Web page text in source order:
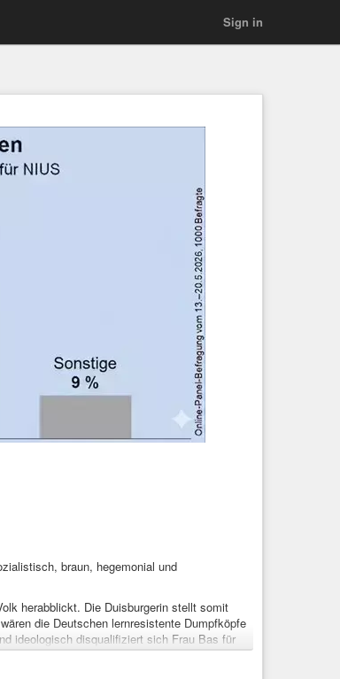
Sign in
braun, hegemonial und
herabblickt. Die Duisburgerin stellt somit
die Deutschen lernresistente Dumpfköpfe
ideologisch disqualifiziert sich Frau Bas für